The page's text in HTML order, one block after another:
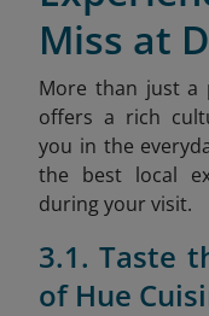
Miss at
More than just a
offers a rich
you in the
the best local
during your visit.
3.1. Taste
of Hue